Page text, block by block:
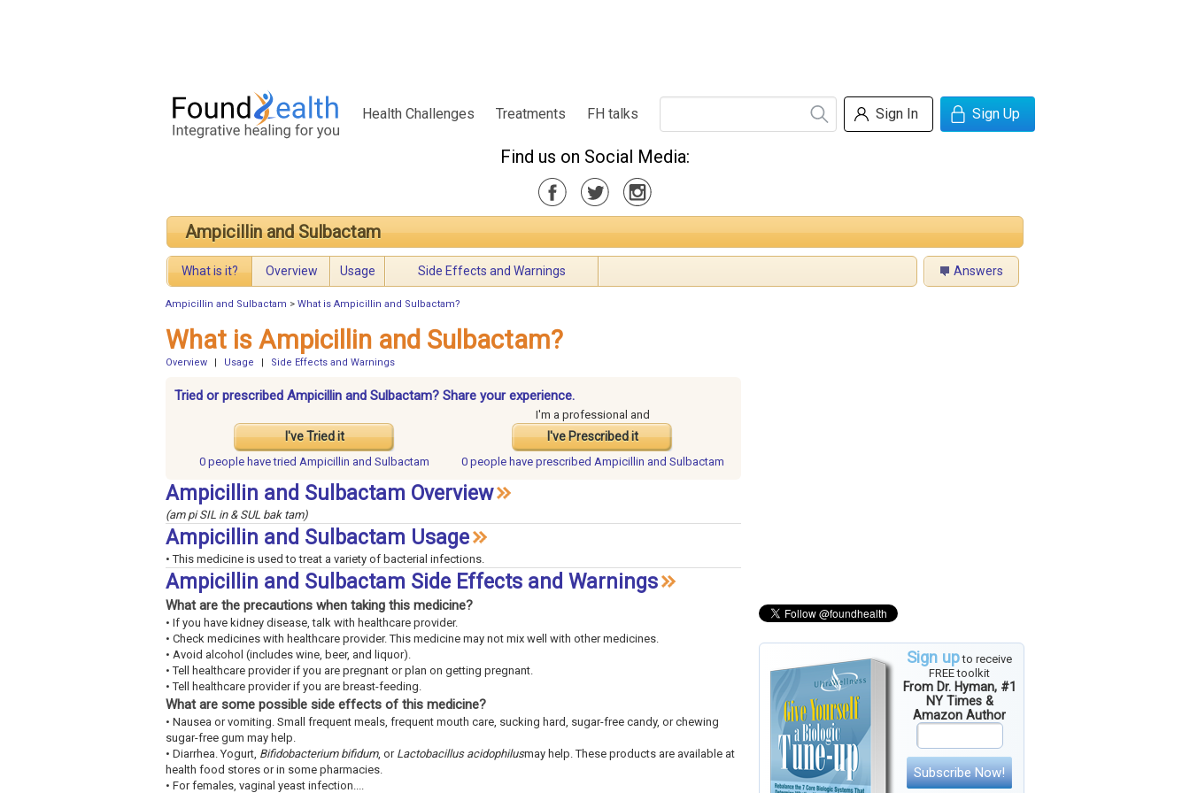
Health Challenges Treatments FH talks Sign In Sign Up
Find us on Social Media:
Ampicillin and Sulbactam
What is it? Overview Usage Side Effects and Warnings Answers
Ampicillin and Sulbactam > What is Ampicillin and Sulbactam?
Sign upto receive
FREE toolkit
From Dr. Hyman, #1
NY Times &
Amazon Author
Subscribe Now!
What is Ampicillin and Sulbactam?
Overview Usage Side Effects and Warnings
Tried or prescribed Ampicillin and Sulbactam? Share your experience.
I've Tried it
I'm a professional and
I've Prescribed it
0 people havetried Ampicillin and Sulbactam 0 people have prescribed Ampicillin and Sulbactam
Ampicillin and Sulbactam Overview
(am pi SIL in & SUL bak tam)
Ampicillin and Sulbactam Usage
• This medicine is used to treat a variety of bacterial infections.
Ampicillin and Sulbactam Side Effects and Warnings
What are the precautions when taking this medicine?
• If you have kidney disease, talk with healthcare provider.
• Check medicines with healthcare provider. This medicine may not mix well with other medicines.
• Avoid alcohol (includes wine, beer, and liquor).
• Tell healthcare provider if you are pregnant or plan on getting pregnant.
• Tell healthcare provider if you are breast-feeding.
What are some possible side effects of this medicine?
• Nausea or vomiting. Small frequent meals, frequent mouth care, sucking hard, sugar-free candy, or chewing
sugar-free gum may help.
• Diarrhea. Yogurt, Bifidobacterium bifidum, or Lactobacillus acidophilusmay help. These products are available at
health food stores or in some pharmacies.
• For females, vaginal yeast infection....